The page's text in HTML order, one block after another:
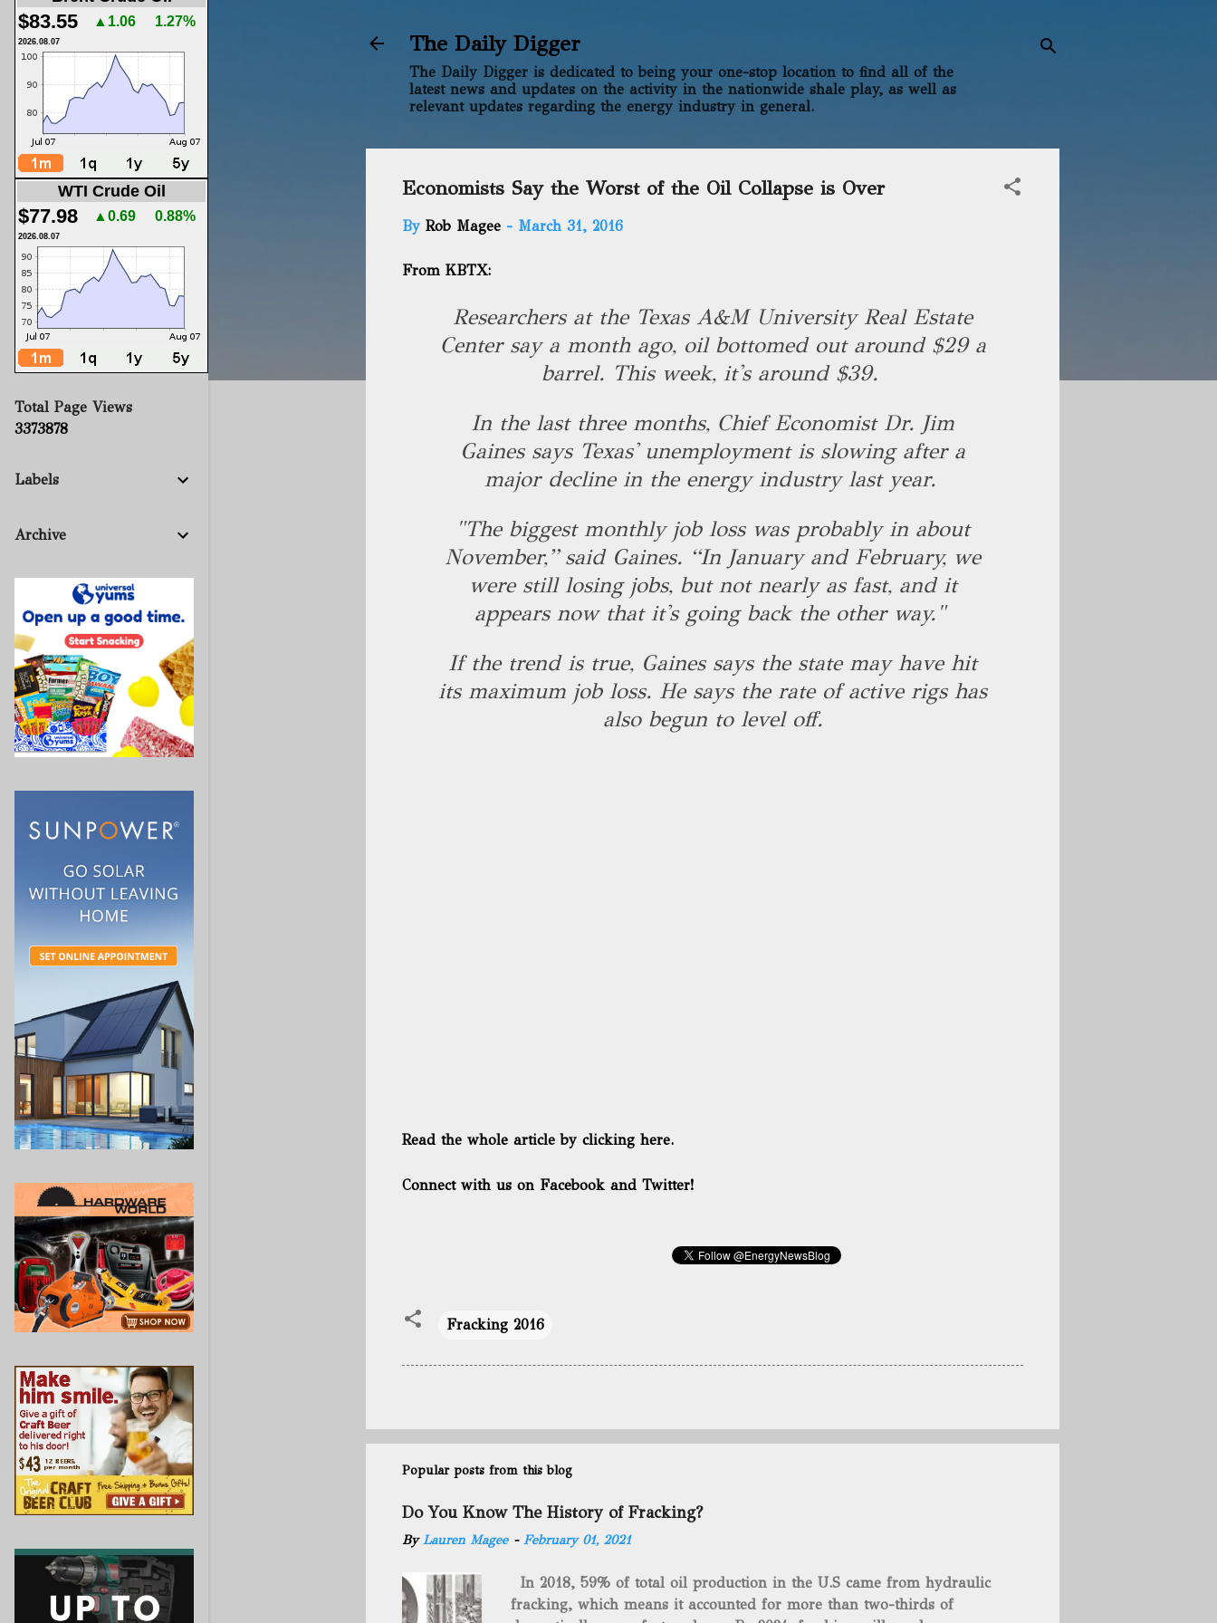
The Daily Digger
The Daily Digger is dedicated to being your one-stop location to find all of the
latest news and updates on the activity in the nationwide shale play, as well as
relevant updates regarding the energy industry in general.
Economists Say the Worst of the Oil Collapse is Over
By Rob Magee - March 31, 2016
From KBTX:
Researchers at the Texas A&M University Real Estate
Center say a month ago, oil bottomed out around $29 a
barrel. This week, it's around $39.
In the last three months, Chief Economist Dr. Jim
Gaines says Texas' unemployment is slowing after a
major decline in the energy industry last year.
"The biggest monthly job loss was probably in about
November,” said Gaines. “In January and February, we
were still losing jobs, but not nearly as fast, and it
appears now that it's going back the other way."
If the trend is true, Gaines says the state may have hit
its maximum job loss. He says the rate of active rigs has
also begun to level off.
Read the whole article by clicking here.
Connect with us on Facebook and Twitter!
Fracking 2016
Popular posts from this blog
Do You Know The History of Fracking?
ByLauren Magee - February 01, 2021
In 2018, 59% of total oil production in the U.S came from hydraulic
fracking, which means it accounted for more than two-thirds of
$83.55 ▲1.06 1.27%
2026.08.07
WTI Crude Oil
$77.98 ▲0.69 0.88%
2026.08.07
Total Page Views
3373878
Labels
Archive